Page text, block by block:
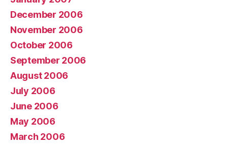
December 2006
November 2006
October 2006
September 2006
August 2006
July 2006
June 2006
May 2006
March 2006